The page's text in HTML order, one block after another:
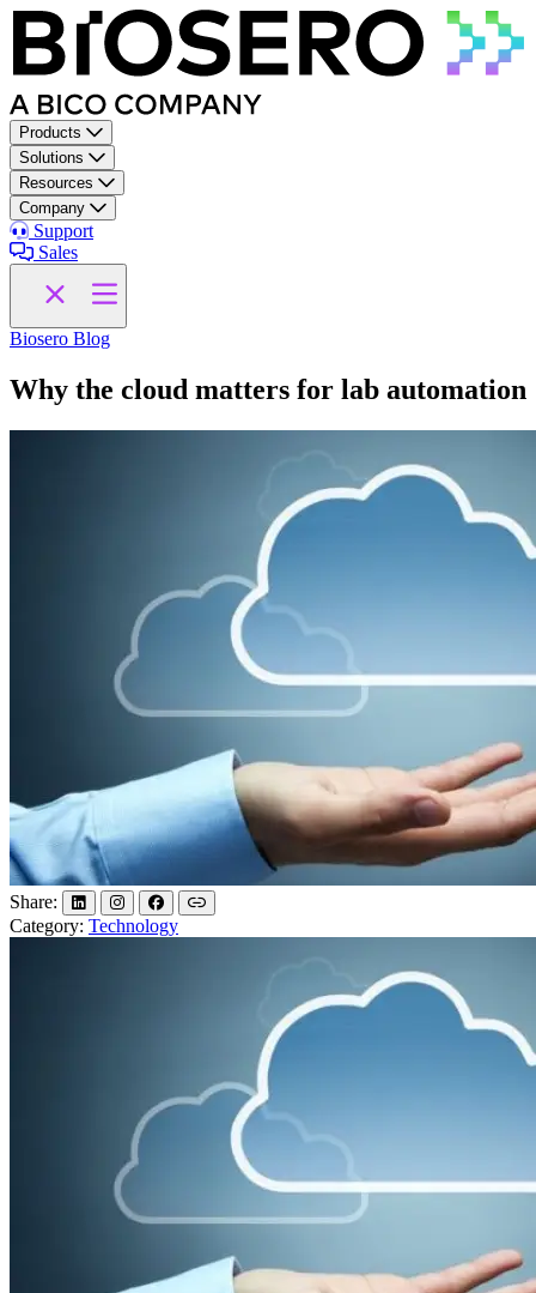
Skip to content
Products
Solutions
Resources
Company
Support
Sales
Biosero Blog
Why the cloud matters for lab automation
Share:
Category: Technology